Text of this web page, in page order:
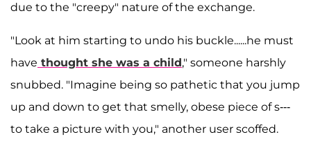
due to the "creepy" nature of the exchange.
"Look at him starting to undo his buckle......he must
have thought she was a child," someone harshly
snubbed. "Imagine being so pathetic that you jump
up and down to get that smelly, obese piece of s---
to take a picture with you," another user scoffed.